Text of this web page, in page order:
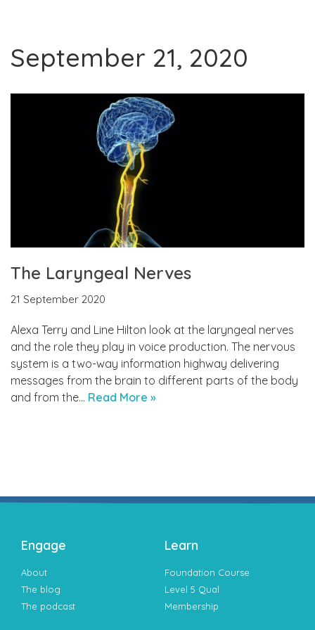
September 21, 2020
The Laryngeal Nerves
21 September 2020
Alexa Terry and Line Hilton look at the laryngeal nerves
and the role they play in voice production. The nervous
system is a two-way information highway delivering
messages from the brain to different parts of the body
and from the… Read More »
Engage
About
The blog
The podcast
Learn
Foundation Course
Level 5 Qual
Membership